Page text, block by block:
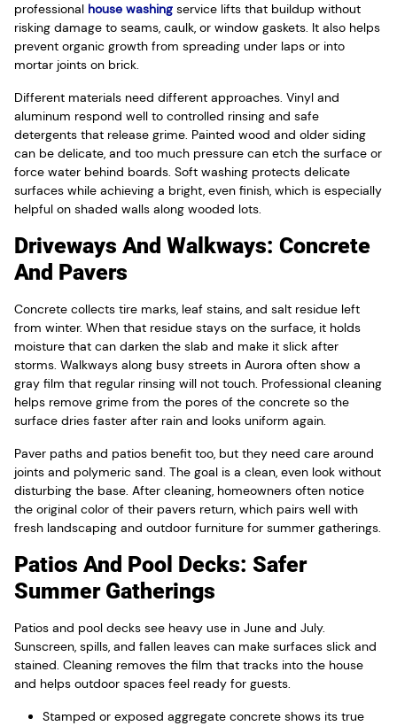
professional house washing service lifts that buildup without
risking damage to seams, caulk, or window gaskets. It also helps
prevent organic growth from spreading under laps or into
mortar joints on brick.
Different materials need different approaches. Vinyl and
aluminum respond well to controlled rinsing and safe
detergents that release grime. Painted wood and older siding
can be delicate, and too much pressure can etch the surface or
force water behind boards. Soft washing protects delicate
surfaces while achieving a bright, even finish, which is especially
helpful on shaded walls along wooded lots.
Driveways And Walkways: Concrete
And Pavers
Concrete collects tire marks, leaf stains, and salt residue left
from winter. When that residue stays on the surface, it holds
moisture that can darken the slab and make it slick after
storms. Walkways along busy streets in Aurora often show a
gray film that regular rinsing will not touch. Professional cleaning
helps remove grime from the pores of the concrete so the
surface dries faster after rain and looks uniform again.
Paver paths and patios benefit too, but they need care around
joints and polymeric sand. The goal is a clean, even look without
disturbing the base. After cleaning, homeowners often notice
the original color of their pavers return, which pairs well with
fresh landscaping and outdoor furniture for summer gatherings.
Patios And Pool Decks: Safer
Summer Gatherings
Patios and pool decks see heavy use in June and July.
Sunscreen, spills, and fallen leaves can make surfaces slick and
stained. Cleaning removes the film that tracks into the house
and helps outdoor spaces feel ready for guests.
Stamped or exposed aggregate concrete shows its true